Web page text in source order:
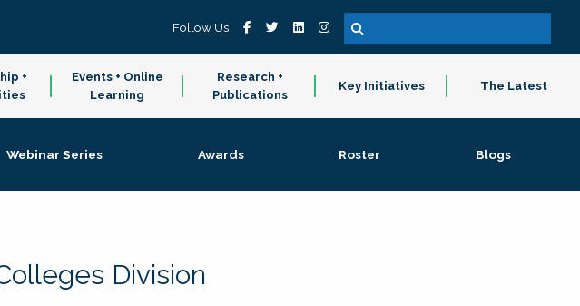
Follow Us
+
Events + Online
Learning
Research +
Publications
Key Initiatives The Latest
Webinar Series Awards Roster Blogs
Division